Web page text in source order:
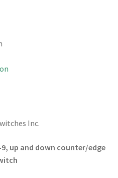
Inc.
up and down counter/edge